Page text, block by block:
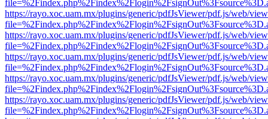
https://rayo.xoc.uam.mx/plugins/generic/pdfJsViewer/pdf.js/web/
https://rayo.xoc.uam.mx/plugins/generic/pdfJsViewer/pdf.js/web/
https://rayo.xoc.uam.mx/plugins/generic/pdfJsViewer/pdf.js/web/
https://rayo.xoc.uam.mx/plugins/generic/pdfJsViewer/pdf.js/web/
https://rayo.xoc.uam.mx/plugins/generic/pdfJsViewer/pdf.js/web/